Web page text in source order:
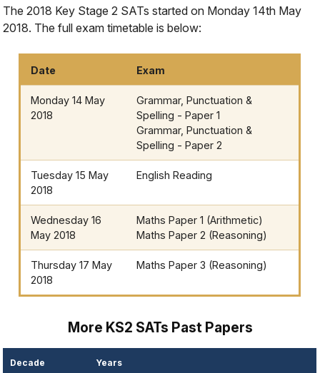
The 2018 Key Stage 2 SATs started on Monday 14th May
2018. The full exam timetable is below:
Date Exam
Monday 14 May
2018
Grammar, Punctuation &
Spelling - Paper 1
Grammar, Punctuation &
Spelling - Paper 2
Tuesday 15 May
2018
English Reading
Wednesday 16
May 2018
Maths Paper 1 (Arithmetic)
Maths Paper 2 (Reasoning)
Thursday 17 May
2018
Maths Paper 3 (Reasoning)
More KS2 SATs Past Papers
Decade Years